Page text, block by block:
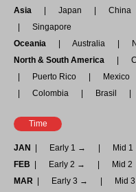
Asia
Japan China
Singapore
Oceania
Australia
North & South America
Puerto Rico
Mexico
Colombia
Brasil
Time
JAN Early 1 → Mid
FEB
Early 2 → Mid
MAR
Early 3 → Mid